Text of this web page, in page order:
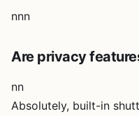
nnn
Are privacy
nn
Absolutely, built-in